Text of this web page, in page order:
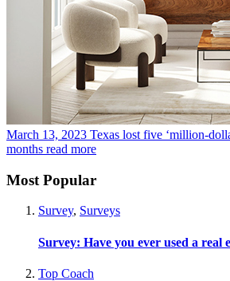
March 13, 2023 Texas lost five ‘million-
months read more
Most Popular
Survey, Surveys
Survey: Have you ever used a real
Top Coach